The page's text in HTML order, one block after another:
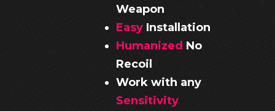
Weapon
Easy Installation
Humanized No
Recoil
Work with any
Sensitivity